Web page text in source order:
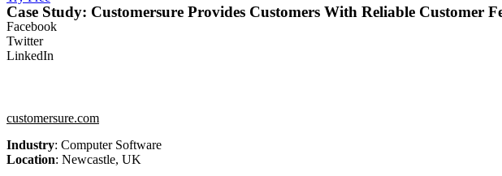
Case Study: Customersure Provides Customers With Reliable Customer
Facebook
Twitter
LinkedIn
customersure.com
Industry: Computer Software
Location: Newcastle, UK